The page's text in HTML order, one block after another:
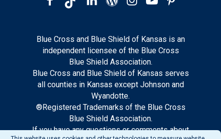
Blue Cross and Blue Shield of Kansas is an
independent licensee of the Blue Cross
Blue Shield Association.
Blue Cross and Blue Shield of Kansas serves
all counties in Kansas except Johnson and
Wyandotte.
®Registered Trademarks of the Blue Cross
Blue Shield Association.
If you have any questions or comments about